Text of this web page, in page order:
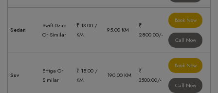
Sedan
Swift Dzire
Or Similar
₹ 13.00 /
KM
95.00 KM
₹
2800.00/-
Book Now
Call Now
Suv
Ertiga Or
Similar
₹ 15.00 /
KM
190.00 KM
₹
3500.00/-
Book Now
Call Now